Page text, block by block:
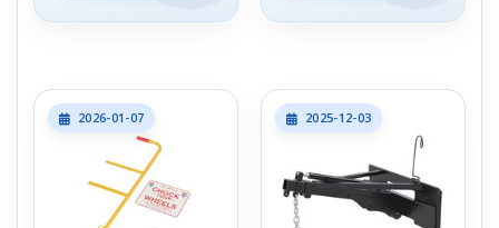
2026-01-07 2025-12-03